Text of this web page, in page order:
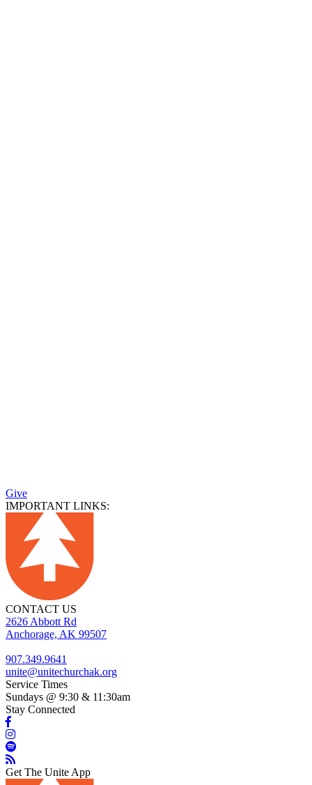
Give
IMPORTANT LINKS:
CONTACT US
2626 Abbott Rd
Anchorage, AK 99507
907.349.9641
unite@unitechurchak.org
Service Times
Sundays @ 9:30 & 11:30am
Stay Connected
Get The Unite App